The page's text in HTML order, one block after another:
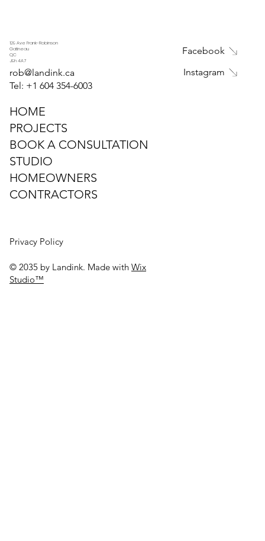
129 Ave Frank-Robinson
Gatineau
QC
J9h 4A7
rob@landink.ca
Tel: +1 604 354-6003
HOME
PROJECTS
BOOK A CONSULTATION
STUDIO
HOMEOWNERS
CONTRACTORS
Privacy Policy
© 2035 by Landink. Made with Wix
Studio™
Facebook
Instagram